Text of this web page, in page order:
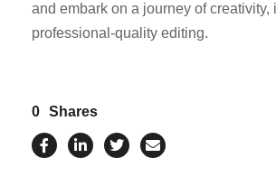
and embark on a journey of creativity,
professional-quality editing.
0 Shares